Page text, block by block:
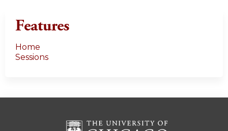
Features
Home
Sessions